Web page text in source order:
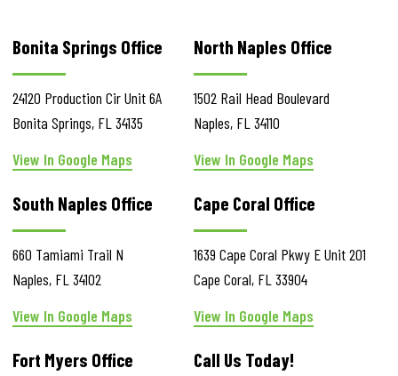
Bonita Springs Office
24120 Production Cir Unit 6A
Bonita Springs, FL 34135
View In Google Maps
North Naples Office
1502 Rail Head Boulevard
Naples, FL 34110
View In Google Maps
South Naples Office
660 Tamiami Trail N
Naples, FL 34102
View In Google Maps
Cape Coral Office
1639 Cape Coral Pkwy EUnit 201
Cape Coral, FL 33904
View In Google Maps
Fort Myers Office Call Us Today!